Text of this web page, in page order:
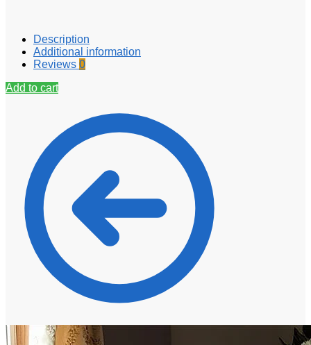
Description
Additional information
Reviews 0
Add to cart